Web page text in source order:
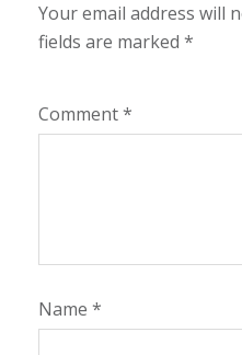
Your email address will
fields are marked *
Comment*
Name *